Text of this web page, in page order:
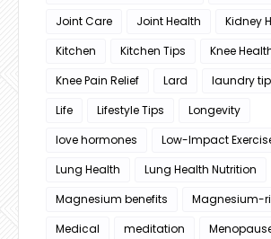
Joint Care
Joint Health
Kidney
Kitchen
Kitchen Tips
Knee
Knee Pain Relief
Lard laundry
Life
Lifestyle Tips
Longevity
love hormones
Low-Impact
Lung Health
Lung Health Nutrition
Magnesium benefits
Magnesium-
Medical
meditation